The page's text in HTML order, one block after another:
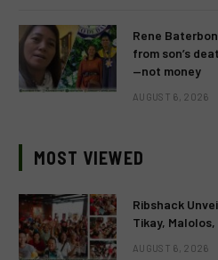
Rene
from son’s
—not money
AUGUST 6, 2026
MOST VIEWED
Ribshack
Tikay,
AUGUST 6, 2026